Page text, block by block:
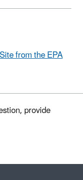
from the EPA
provide